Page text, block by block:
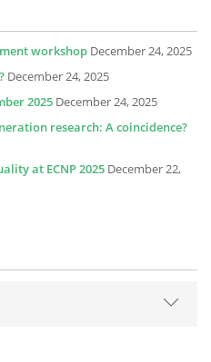
workshop December 24, 2025
December 24, 2025
2025 December 24, 2025
research: A coincidence?
at ECNP 2025 December 22,